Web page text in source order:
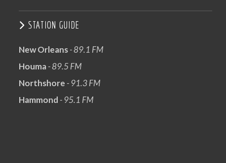
STATION GUIDE
New Orleans- 89.1 FM
Houma- 89.5 FM
Northshore - 91.3 FM
Hammond - 95.1 FM